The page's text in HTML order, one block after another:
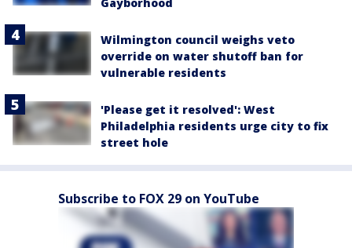
Wilmington council weighs veto
override on water shutoff ban for
vulnerable residents
'Please get it resolved': West
Philadelphia residents urge city to fix
street hole
Subscribe to FOX 29 on YouTube